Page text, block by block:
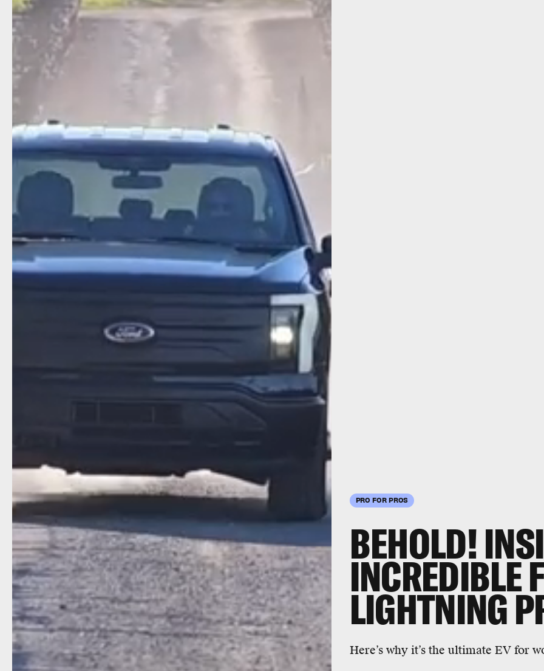
PRO FOR PROS
BEHOLD!
INCREDIBLE
LIGHTNING
Here’s why it’s the ultimate EV for